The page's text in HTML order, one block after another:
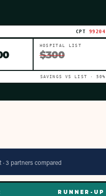
CPT 99204
HOSPITAL LIST
$300
SAVINGS VS LIST ·50%
3 partners compared
RUNNER-UP